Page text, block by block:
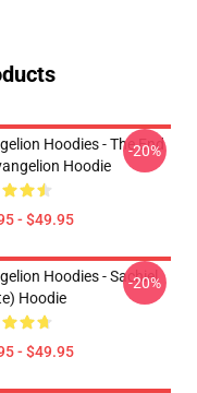
Hoodies - The End
Hoodie
- $49.95
-20%
Hoodies - Sachiel
Hoodie
- $49.95
-20%